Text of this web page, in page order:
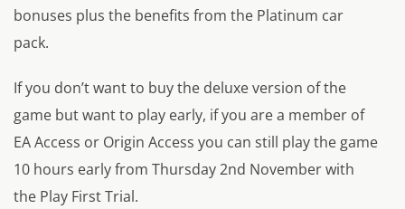
bonuses plus the benefits from the Platinum car
pack.
If you don’t want to buy the deluxe version of the
game but want to play early, if you are a member of
EA Access or Origin Access you can still play the game
10 hours early from Thursday 2nd November with
the Play First Trial.